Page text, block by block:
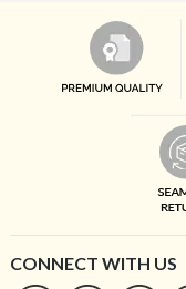
CONNECT WITH US